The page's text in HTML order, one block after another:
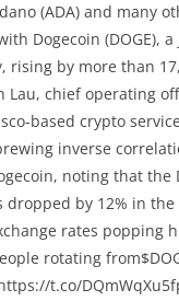
(ADA) and many
Dogecoin (DOGE), a
rising by more than
Lau, chief operating
based crypto
inverse
noting that the
dropped by 12% in
rates popping
rotating
https://t.co/